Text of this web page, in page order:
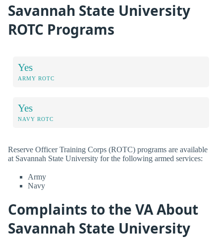
Savannah State University
ROTC Programs
Yes
ARMY ROTC
Yes
NAVY ROTC
Reserve Officer Training Corps (ROTC) programs are available
at Savannah State University for the following armed services:
Army
Navy
Complaints to the VA About
Savannah State University